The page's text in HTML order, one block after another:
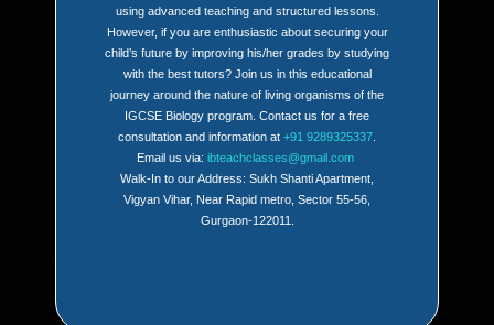
using advanced teaching and structured lessons.
However, if you are enthusiastic about securing your
child’s future by improving his/her grades by studying
with the best tutors? Join us in this educational
journey around the nature of living organisms of the
IGCSE Biology program. Contact us for a free
consultation and information at +91 9289325337
Email us via: ibteachclasses@gmail.com
Walk-In to our Address: Sukh Shanti Apartment,
Vigyan Vihar, Near Rapid metro, Sector 55-56,
Gurgaon-122011.